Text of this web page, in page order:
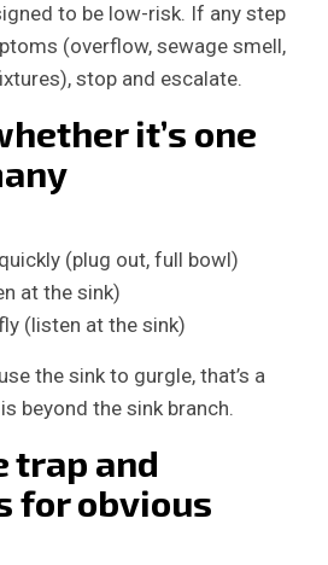
to be low-risk. If any step
(overflow, sewage smell,
stop and escalate.
it’s one
(plug out, full bowl)
at the sink)
(listen at the sink)
the sink to gurgle, that’s a
beyond the sink branch.
trap and
for obvious